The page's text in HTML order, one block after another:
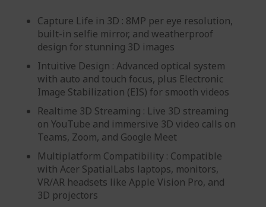
Capture Life in 3D : 8MP per eye resolution,
built-in selfie mirror, and weatherproof
design for stunning 3D images
Intuitive Design : Advanced optical system
with auto and touch focus, plus Electronic
Image Stabilization (EIS) for smooth videos
Realtime 3D Streaming : Live 3D streaming
on YouTube and immersive 3D video calls on
Teams, Zoom, and Google Meet
Multiplatform Compatibility : Compatible
with Acer SpatialLabs laptops, monitors,
VR/AR headsets like Apple Vision Pro, and
3D projectors